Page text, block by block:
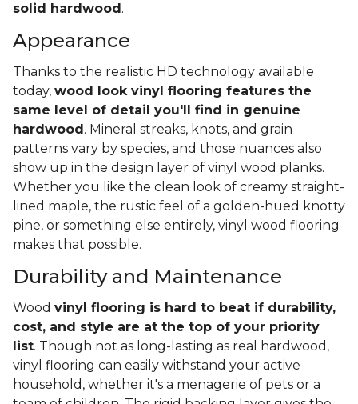
solid hardwood .
Appearance
Thanks to the realistic HD technology available
today, wood look vinyl flooring features the
same level of detail you'll find in genuine
hardwood . Mineral streaks, knots, and grain
patterns vary by species, and those nuances also
show up in the design layer of vinyl wood planks.
Whether you like the clean look of creamy straight-
lined maple, the rustic feel of a golden-hued knotty
pine, or something else entirely, vinyl wood flooring
makes that possible.
Durability and Maintenance
Wood vinyl flooring is hard to beat if durability,
cost, and style are at the top of your priority
list. Though not as long-lasting as real hardwood,
vinyl flooring can easily withstand your active
household, whether it's a menagerie of pets or a